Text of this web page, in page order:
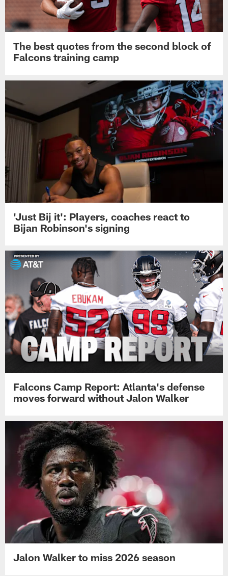
The best quotes from the second block of
Falcons training camp
'Just Bij it': Players, coaches react to
Bijan Robinson's signing
Falcons Camp Report: Atlanta's defense
moves forward without Jalon Walker
Jalon Walker to miss 2026 season